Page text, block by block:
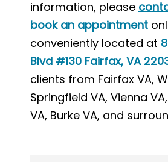
information, please
book an appointment
conveniently located at
Blvd #130 Fairfax, VA
clients from Fairfax VA,
Springfield VA, Vienna
VA, Burke VA, and